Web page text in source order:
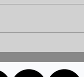
Bridges for a